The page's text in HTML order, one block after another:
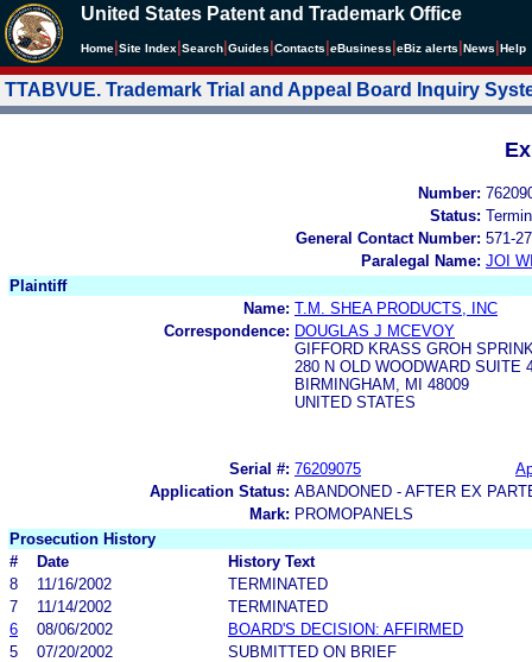
United States Patent and Trademark Office
Home Site Index Search Guides Contacts eBusiness eBiz alerts News Help
TTABVUE. Trademark Trial and Appeal Board Inquiry
Number:
Status:
General Contact Number: 571-
Paralegal Name: JOI
Plaintiff
Name: T.M. SHEA PRODUCTS, INC
Correspondence: DOUGLAS J MCEVOY
GIFFORD KRASS GROH
280 N OLD WOODWARD SUITE
BIRMINGHAM, MI 48009
UNITED STATES
Serial #: 76209075
Application Status: ABANDONED - AFTER EX
Mark: PROMOPANELS
Prosecution History
#
Date
History Text
8
11/16/2002
TERMINATED
7
11/14/2002
TERMINATED
6
08/06/2002
BOARD'S DECISION: AFFIRMED
5
07/20/2002
SUBMITTED ON BRIEF